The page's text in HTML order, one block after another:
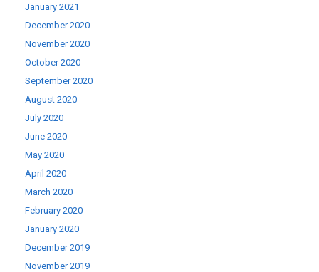
January 2021
December 2020
November 2020
October 2020
September 2020
August 2020
July 2020
June 2020
May 2020
April 2020
March 2020
February 2020
January 2020
December 2019
November 2019